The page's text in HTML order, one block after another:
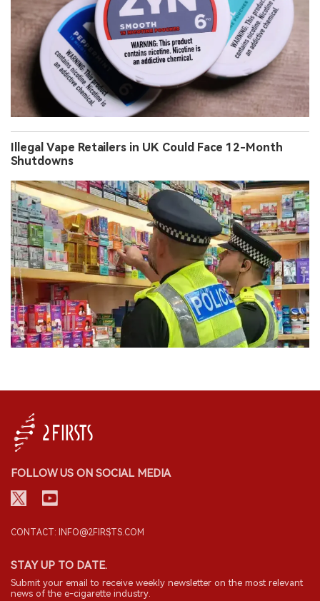
Illegal Vape Retailers in UK Could Face 12-Month
Shutdowns
FOLLOW US ON SOCIAL MEDIA
CONTACT: INFO@2FIRSTS.COM
STAY UP TO DATE.
Submit your email to receive weekly newsletter on the most relevant
news of the e-cigarette industry.